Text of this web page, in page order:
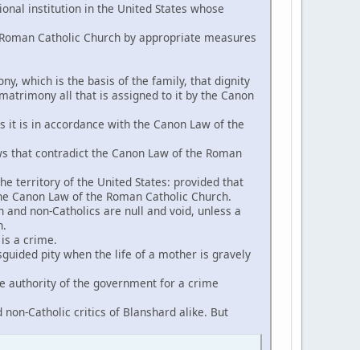
institution in the United States whose
Catholic Church by appropriate measures
which is the basis of the family, that dignity
all that is assigned to it by the Canon
is in accordance with the Canon Law of the
contradict the Canon Law of the Roman
territory of the United States: provided that
Law of the Roman Catholic Church.
non-Catholics are null and void, unless a
a crime.
pity when the life of a mother is gravely
authority of the government for a crime
Catholic critics of Blanshard alike. But